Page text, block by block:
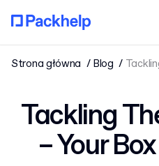
Strona główna Blog
Tackling
– Your